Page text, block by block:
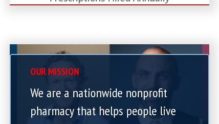
OUR MISSION
We are a nationwide nonprofit
pharmacy that helps people live